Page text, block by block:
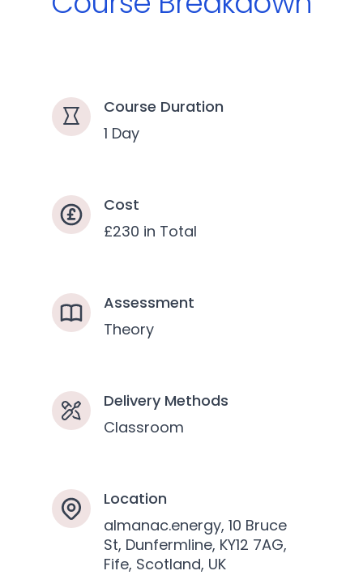
Course Duration
1 Day
Cost
£230 in Total
Assessment
Theory
Delivery Methods
Classroom
Location
almanac.energy, 10 Bruce
St, Dunfermline, KY12 7AG,
Fife, Scotland, UK